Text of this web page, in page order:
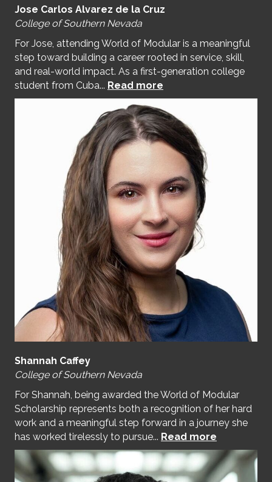
Jose Carlos Alvarez de la Cruz
College of Southern Nevada
For Jose, attending World of Modular is a meaningful
step toward building a career rooted in service, skill,
and real-world impact. As a first-generation college
student from Cuba... Read more
Shannah Caffey
College of Southern Nevada
For Shannah, being awarded the World of Modular
Scholarship represents both a recognition of her hard
work and a meaningful step forward in a journey she
has worked tirelessly to pursue... Read more